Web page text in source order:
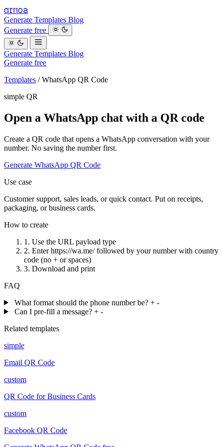
qrnoa
Generate Templates Blog
Generate free
Generate Templates Blog
Generate free
Templates / WhatsApp QR Code
simple QR
Open a WhatsApp chat with a QR code
Create a QR code that opens a WhatsApp conversation with your
number. No saving the number first.
Generate WhatsApp QR Code
Use case
Customer support, sales leads, or quick contact. Put on receipts,
packaging, or business cards.
How to create
1. Use the URL payload type
2. Enter https://wa.me/ followed by your number with country
code (no + or spaces)
3. Download and print
FAQ
What format should the phone number be? + -
Can I pre-fill a message? + -
Related templates
simple
Email QR Code
custom
QR Code for Business Cards
custom
Facebook QR Code